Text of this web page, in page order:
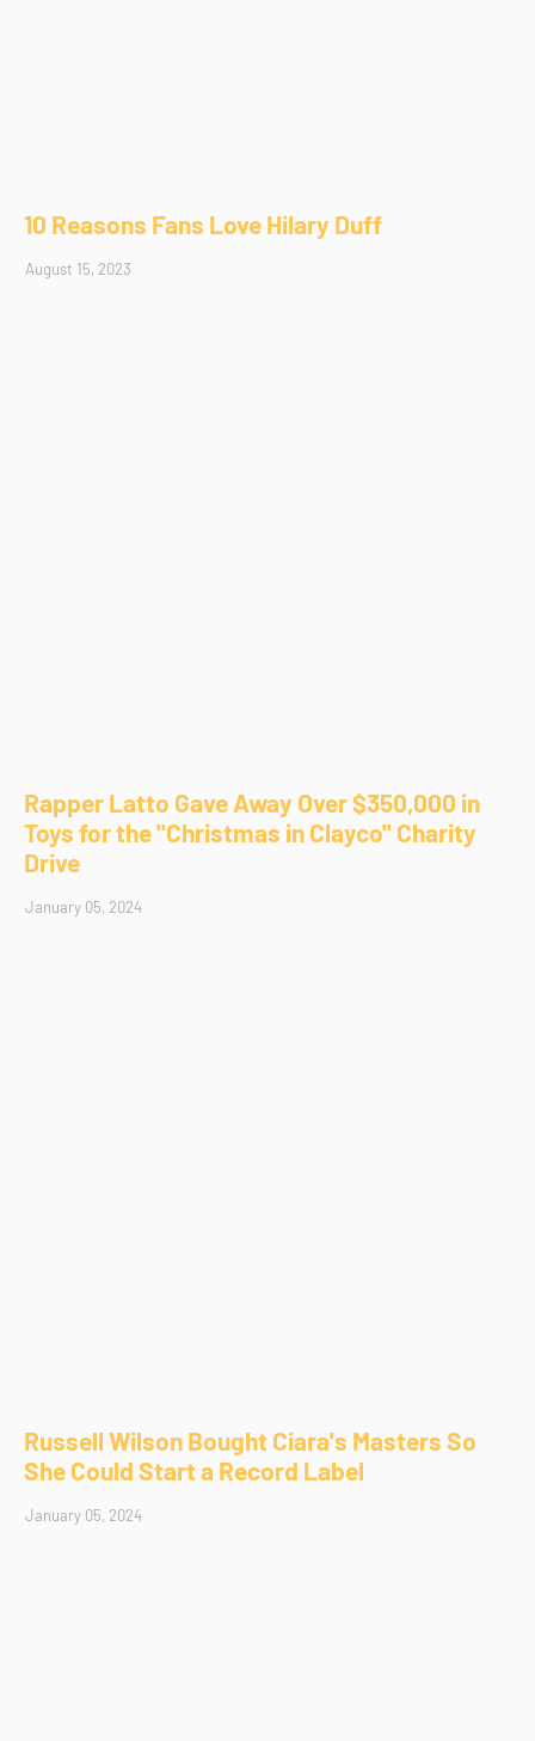
10 Reasons Fans Love Hilary Duff
August 15, 2023
Rapper Latto Gave Away Over $350,000 in
Toys for the "Christmas in Clayco" Charity
Drive
January 05, 2024
Russell Wilson Bought Ciara's Masters So
She Could Start a Record Label
January 05, 2024